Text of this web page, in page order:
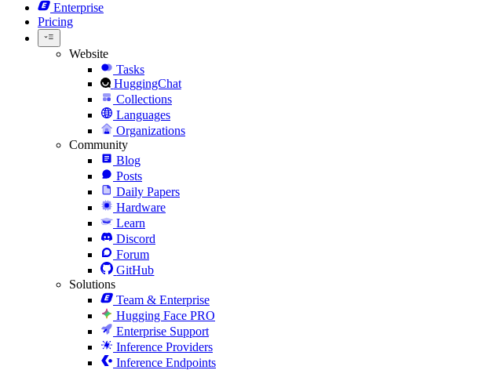
Enterprise
Pricing
Website
Tasks
HuggingChat
Collections
Languages
Organizations
Community
Blog
Posts
Daily Papers
Hardware
Learn
Discord
Forum
GitHub
Solutions
Team & Enterprise
Hugging Face PRO
Enterprise Support
Inference Providers
Inference Endpoints